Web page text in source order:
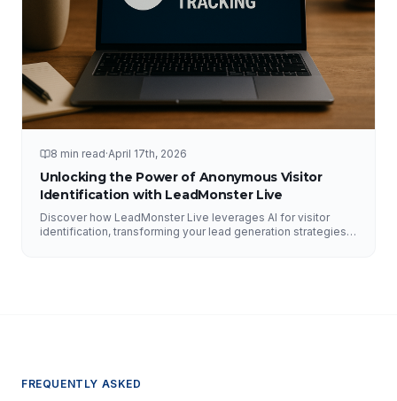
8 min read·April 17th, 2026
Unlocking the Power of Anonymous Visitor
Identification with LeadMonster Live
Discover how LeadMonster Live leverages AI for visitor
identification, transforming your lead generation strategies
FREQUENTLY ASKED